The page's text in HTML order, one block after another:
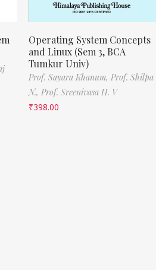
Operating System Concepts
and Linux (Sem 3, BCA
Tumkur Univ)
Prof. Sayara Khanum, Prof. Shilpa
N., Prof. Sreenivasa H. V
₹398.00